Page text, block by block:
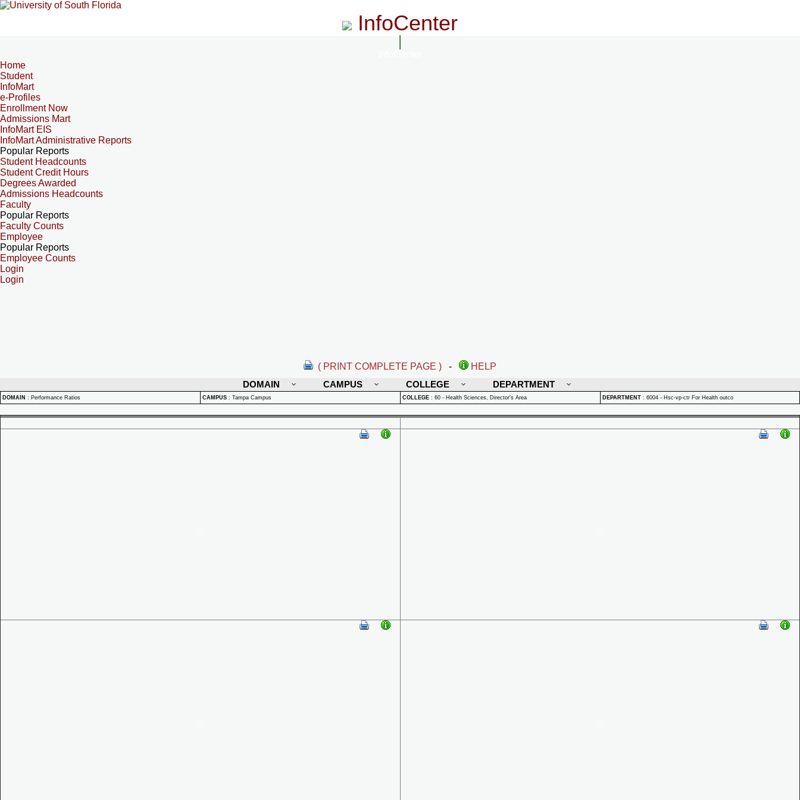
InfoCenter
Home
Student
InfoMart
e-Profiles
Enrollment Now
Admissions Mart
InfoMart EIS
InfoMart Administrative Reports
Popular Reports
Student Headcounts
Student Credit Hours
Degrees Awarded
Admissions Headcounts
Faculty
Popular Reports
Faculty Counts
Employee
Popular Reports
Employee Counts
Login
Login
( PRINT COMPLETE PAGE ) -
HELP
DOMAIN
CAMPUS COLLEGE DEPARTMENT
DOMAIN : Performance Ratios CAMPUS : Tampa Campus COLLEGE : 60 - Health Sciences, Director's Area DEPARTMENT : 6004 - Hsc-vp-ctr For Health outco